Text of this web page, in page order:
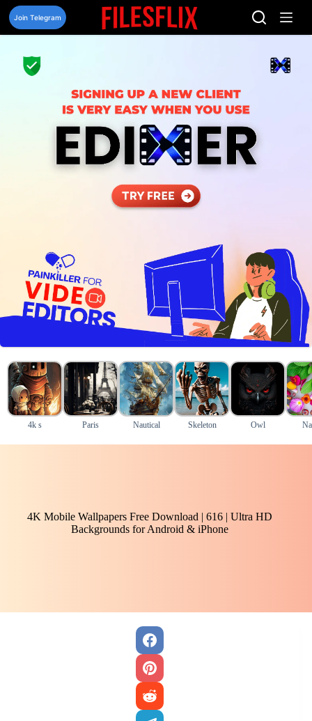
Skip
content
Join Telegram
4k s Paris Nautical Skeleton Owl
4K Mobile Wallpapers Free Download | 616 | Ultra HD
Backgrounds for Android & iPhone